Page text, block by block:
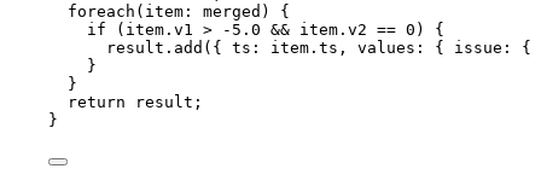
foreach ( item : merged ) {
if ( item . v1 > - 5.0 && item . v2 == 0 ) {
result . add ({ ts: item . ts ,
values: { issue: {
}
}
return
result ;
}